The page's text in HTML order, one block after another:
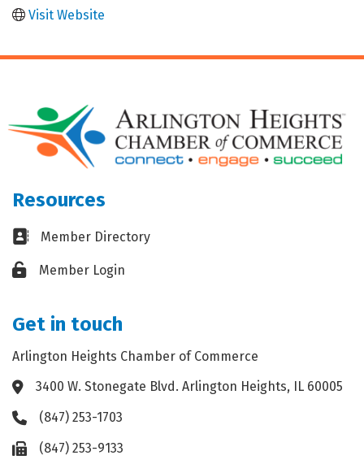
Visit Website
Resources
Business card icon
Member Directory
Lock iconMember Login
Get in touch
Arlington Heights Chamber of Commerce
Address & Map
3400 W. Stonegate Blvd. Arlington Heights, IL 60005
Phone icon
(847) 253-1703
Fax icon(847) 253-9133